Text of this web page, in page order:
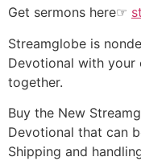
Get sermons here☞
Streamglobe is
Devotional with your
together.
Buy the New
Devotional that can
Shipping and